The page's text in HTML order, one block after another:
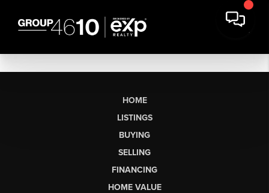
HOME
LISTINGS
BUYING
SELLING
FINANCING
HOME VALUE